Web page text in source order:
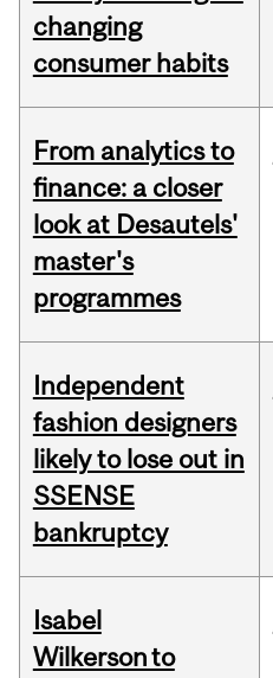
changing
consumer habits
From analytics to
finance: a closer
look at Desautels'
master's
programmes
Independent
fashion designers
likely to lose out in
SSENSE
bankruptcy
Isabel
Wilkerson to